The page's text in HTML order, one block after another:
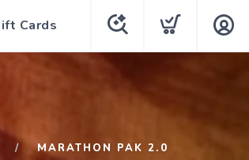
Cards
MARATHON PAK 2.0